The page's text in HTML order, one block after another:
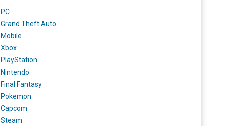
PC
Grand Theft Auto
Mobile
Xbox
PlayStation
Nintendo
Final Fantasy
Pokemon
Capcom
Steam